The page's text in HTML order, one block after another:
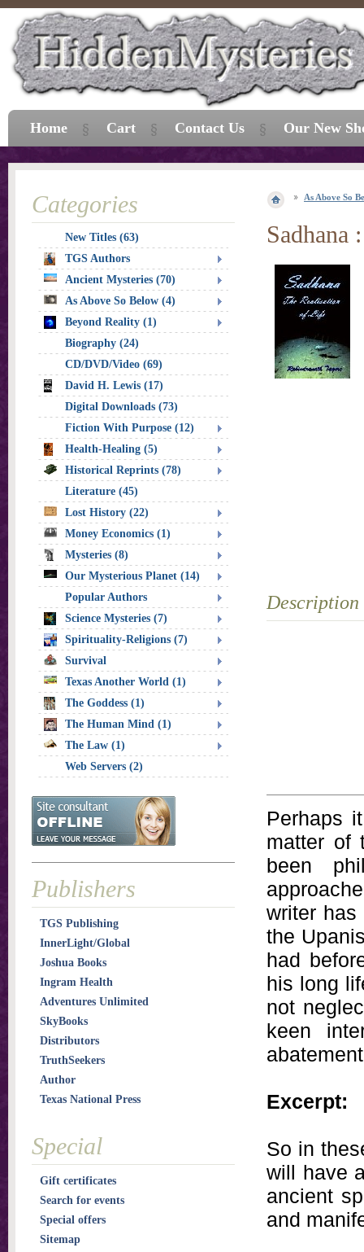
As Above So
Sadhana
Description
Perhaps
matter of
been
writer
the
had
his long
not
keen
Excerpt:
So in
will have
ancient
and
Categories
New Titles (63)
TGS Authors
Ancient Mysteries (70)
As Above So Below (4)
Beyond Reality (1)
Biography (24)
CD/DVD/Video (69)
David H. Lewis (17)
Digital Downloads (73)
Fiction With Purpose (12)
Health-Healing (5)
Historical Reprints (78)
Literature (45)
Lost History (22)
Money Economics (1)
Mysteries (8)
Our Mysterious Planet (14)
Popular Authors
Science Mysteries (7)
Spirituality-Religions (7)
Survival
Texas Another World (1)
The Goddess (1)
The Human Mind (1)
The Law (1)
Web Servers (2)
Publishers
TGS Publishing
InnerLight/Global
Joshua Books
Ingram Health
Adventures Unlimited
SkyBooks
Distributors
TruthSeekers
Author
Texas National Press
Special
Gift certificates
Search for events
Special offers
Sitemap
Home Cart Contact Us Our New